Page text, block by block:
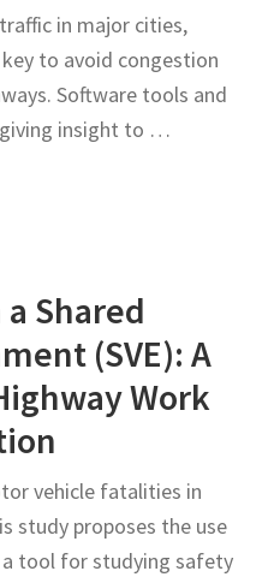
in major cities,
to avoid congestion
Software tools and
insight to …
Shared
(SVE): A
Work
vehicle fatalities in
study proposes the use
tool for studying safety